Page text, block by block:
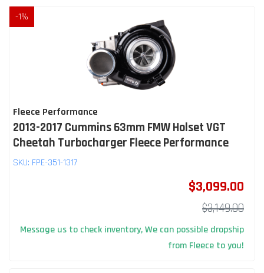
-1%
Fleece Performance
2013-2017 Cummins 63mm FMW Holset VGT
Cheetah Turbocharger Fleece Performance
SKU: FPE-351-1317
$3,099.00
$3,149.00
Message us to check inventory, We can possible dropship
from Fleece to you!